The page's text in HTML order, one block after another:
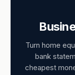
Turn home
bank
cheapest